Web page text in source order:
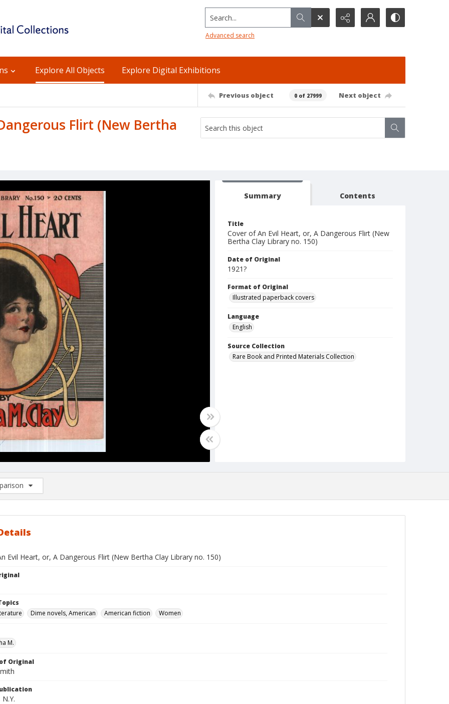
Search...
Advanced search
Explore All Objects Explore Digital Exhibitions
Previous object 0 of 27999 Next object
Flirt (New Bertha
Summary Contents
Title
Cover of An Evil Heart, or, A Dangerous Flirt (New
Bertha Clay Library no. 150)
Date of Original
1921?
Format of Original
Illustrated paperback covers
Language
English
Source Collection
Rare Book and Printed Materials Collection
List: (0/2)
Evil Heart, or, A Dangerous Flirt (New Bertha Clay Library no. 150)
Dime novels, American American fiction Women
M.
Original